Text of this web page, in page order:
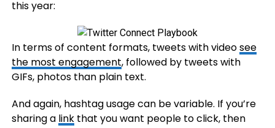
this year:
In terms of content formats, tweets with videosee
the most engagement, followed by tweets with
GIFs, photos than plain text.
And again, hashtag usage can be variable. If you’re
sharing a linkthat you want people to click, then